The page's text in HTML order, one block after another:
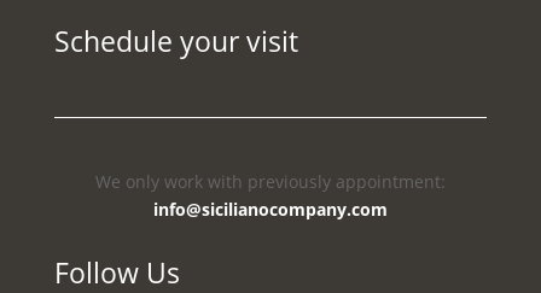
Schedule your visit
We only work with previously appointment:
info@sicilianocompany.com
Follow Us